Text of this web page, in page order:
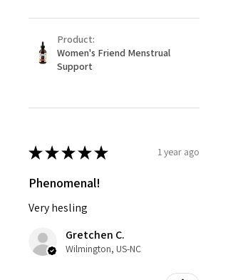
Product:
Women's Friend Menstrual
Support
★★★★★ 1 year ago
Phenomenal!
Very hesling
Gretchen C.
Wilmington, US-NC